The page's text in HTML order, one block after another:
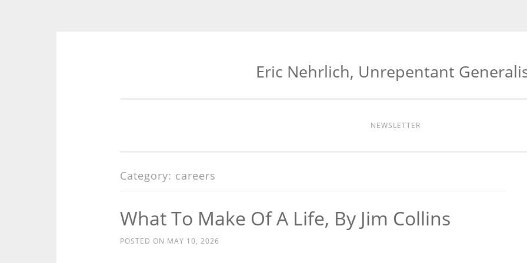
Eric Nehrlich, Unrepentant
NEWSLETTER
Category: careers
What To Make Of A Life, By Jim Collins
POSTED ON MAY 10, 2026